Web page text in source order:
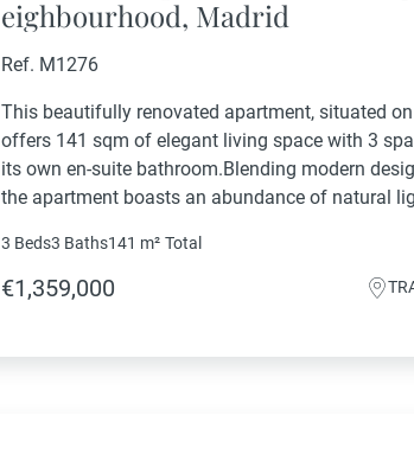
eighbourhood, Madrid
Ref. M1276
This beautifully renovated apartment, situated
offers 141 sqm of elegant living space with 3
its own en-suite bathroom.Blending modern
the apartment boasts an abundance of natural
furnished and equipped...
3 Beds3 Baths141 m² Total
€1,359,000